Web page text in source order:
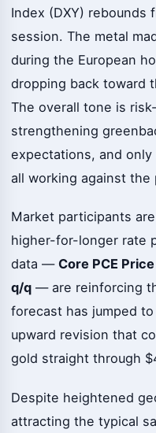
Index (DXY) rebounds
session. The metal
during the European
dropping back toward
The overall tone is
strengthening
expectations, and
all working against the
Market participants
higher-for-longer rate
data — Core PCE
q/q — are reinforcing
forecast has jumped
upward revision that
gold straight through
Despite heightened
attracting the typical